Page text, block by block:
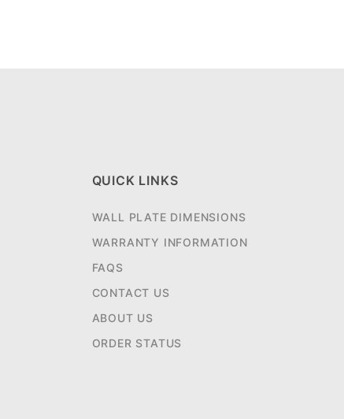
QUICK LINKS
WALL PLATE DIMENSIONS
WARRANTY INFORMATION
FAQS
CONTACT US
ABOUT US
ORDER STATUS